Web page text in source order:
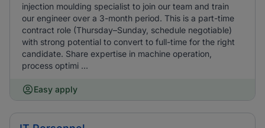
injection moulding specialist to join our team and train
our engineer over a 3-month period. This is a part-time
contract role (Thursday–Sunday, schedule negotiable)
with strong potential to convert to full-time for the right
candidate. Share expertise in machine operation,
process optimi ...
Easy apply